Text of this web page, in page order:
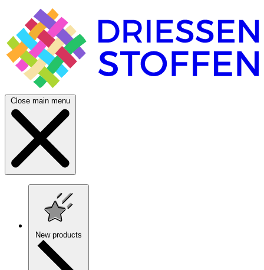
Close main menu
New products